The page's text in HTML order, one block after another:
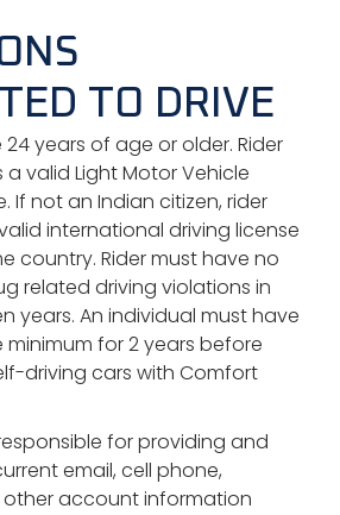
TO DRIVE
24 years of age or older. Rider
a valid Light Motor Vehicle
If not an Indian citizen, rider
international driving license
country. Rider must have no
related driving violations in
years. An individual must have
minimum for 2 years before
driving cars with Comfort
responsible for providing and
email, cell phone,
account information